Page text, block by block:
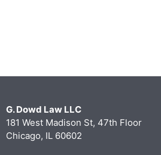
G. Dowd Law LLC
181 West Madison St, 47th Floor
Chicago, IL 60602